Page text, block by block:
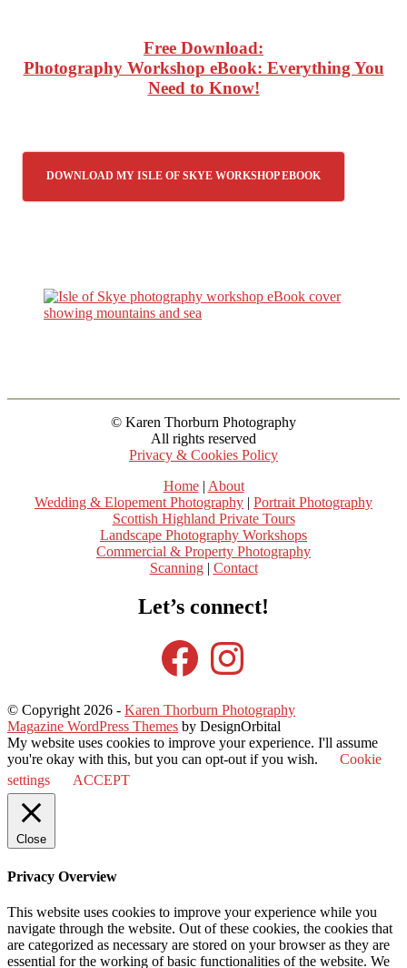
Free Download:
Photography Workshop eBook: Everything You
Need to Know!
DOWNLOAD MY ISLE OF SKYE WORKSHOP EBOOK
© Karen Thorburn Photography
All rights reserved
Privacy & Cookies Policy
Home| About
Wedding & Elopement Photography | Portrait Photography
Scottish Highland Private Tours
Landscape Photography Workshops
Commercial & Property Photography
Scanning| Contact
Let’s connect!
Facebook
Instagram
© Copyright 2026 - Karen Thorburn Photography
Magazine WordPress Themes by DesignOrbital
My website uses cookies to improve your experience. I'll assume
you're okay with this, but you can opt-out if you wish.
Cookie
settings
ACCEPT
Close
Privacy Overview
This website uses cookies to improve your experience while you
navigate through the website. Out of these cookies, the cookies that
are categorized as necessary are stored on your browser as they are
essential for the working of basic functionalities of the website. We